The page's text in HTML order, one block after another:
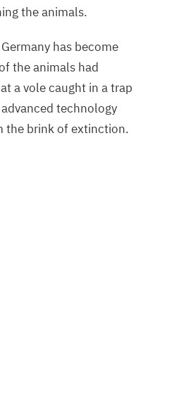
the animals.
has become
the animals had
a vole caught in a trap
technology
the brink of extinction.